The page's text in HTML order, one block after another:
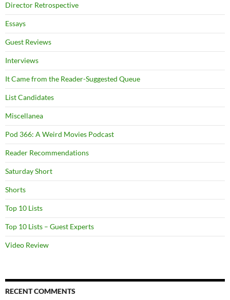
Director Retrospective
Essays
Guest Reviews
Interviews
It Came from the Reader-Suggested Queue
List Candidates
Miscellanea
Pod 366: A Weird Movies Podcast
Reader Recommendations
Saturday Short
Shorts
Top 10 Lists
Top 10 Lists – Guest Experts
Video Review
RECENT COMMENTS